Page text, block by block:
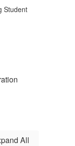
Student
All